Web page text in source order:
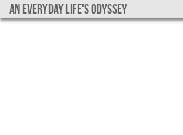
An everyday life's Odyssey